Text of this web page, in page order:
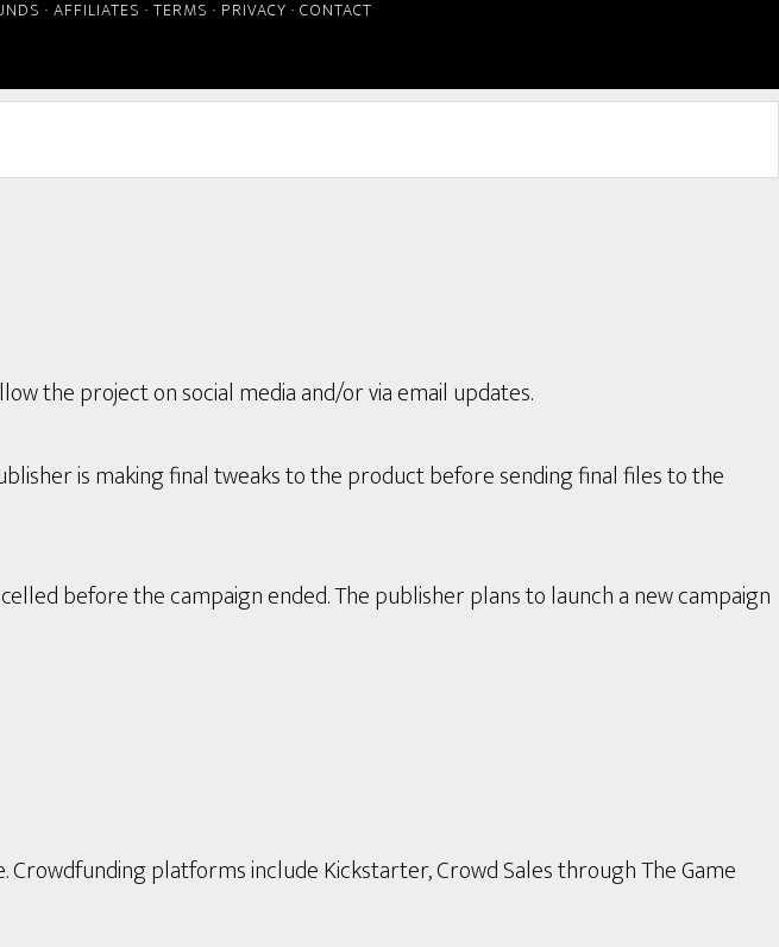
· AFFILIATES · TERMS · PRIVACY · CONTACT
the project on social media and/or via email updates.
is making final tweaks to the product before sending final files to the
before the campaign ended. The publisher plans to launch a new campaign
platforms include Kickstarter, Crowd Sales through The Game